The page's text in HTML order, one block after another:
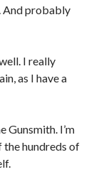
. And probably
I really
as I have a
Gunsmith. I’m
the hundreds of